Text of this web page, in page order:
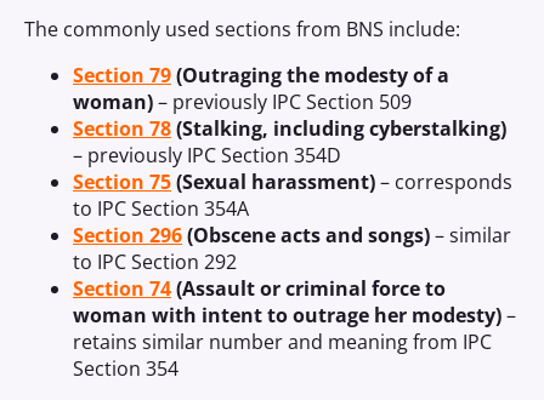
The commonly used sections from BNS include:
Section 79(Outraging the modesty of a
woman)– previously IPC Section 509
Section 78(Stalking, including cyberstalking)
– previously IPC Section 354D
Section 75(Sexual harassment)– corresponds
to IPC Section 354A
Section 296(Obscene acts and songs)– similar
to IPC Section 292
Section 74(Assault or criminal force to
woman with intent to outrage her modesty)–
retains similar number and meaning from IPC
Section 354